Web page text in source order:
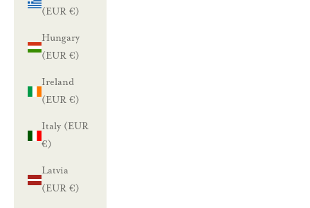
(EUR €)
Hungary
(EUR €)
Ireland
(EUR €)
Italy (EUR
€)
Latvia
(EUR €)